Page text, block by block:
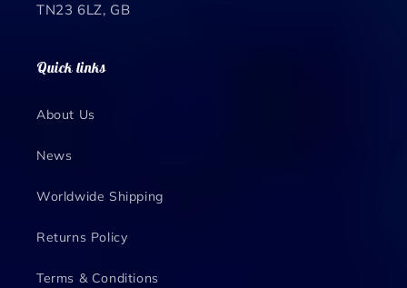
TN23 6LZ, GB
Quick links
About Us
News
Worldwide Shipping
Returns Policy
Terms & Conditions